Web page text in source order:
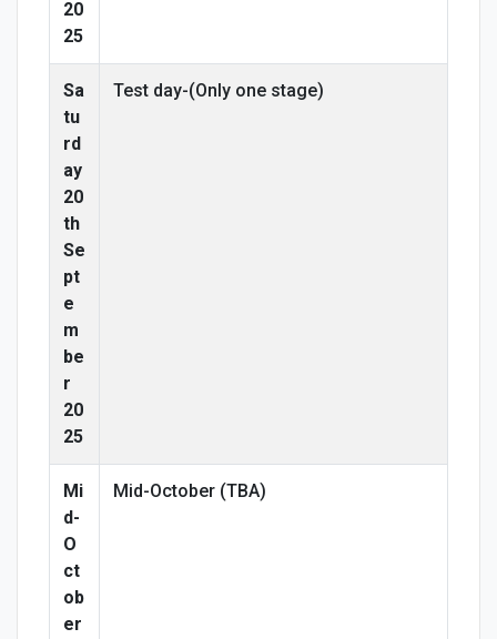
20
25
Sa
tu
rd
ay
20
th
Se
pt
e
m
be
r
20
25
Test day-(Only one stage)
Mi
d-
O
ct
ob
er
Mid-October (TBA)